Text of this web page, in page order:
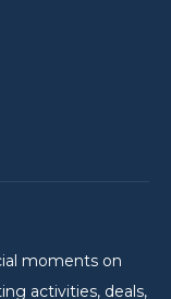
moments on
activities, deals,